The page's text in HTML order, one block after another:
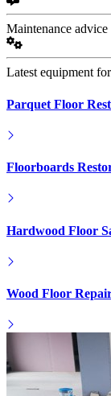
Maintenance
Latest equipment
Parquet Floor
Floorboards
Hardwood Floor
Wood Floor